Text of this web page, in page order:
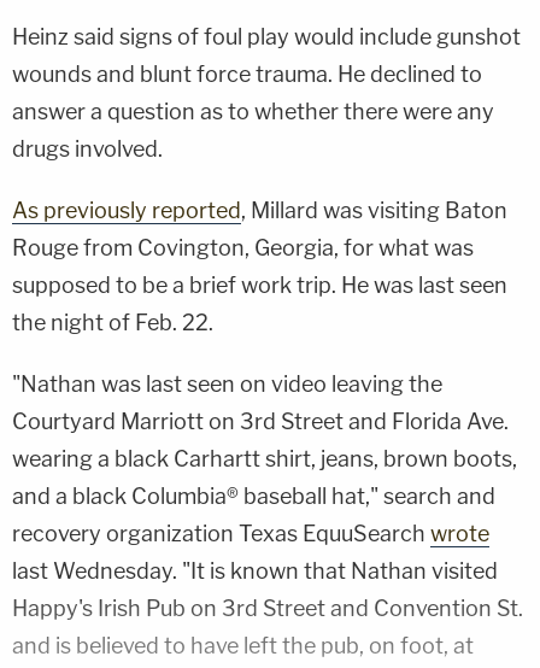
Heinz said signs of foul play would include gunshot
wounds and blunt force trauma. He declined to
answer a question as to whether there were any
drugs involved.
As previously reported, Millard was visiting Baton
Rouge from Covington, Georgia, for what was
supposed to be a brief work trip. He was last seen
the night of Feb. 22.
"Nathan was last seen on video leaving the
Courtyard Marriott on 3rd Street and Florida Ave.
wearing a black Carhartt shirt, jeans, brown boots,
and a black Columbia® baseball hat," search and
recovery organization Texas EquuSearch wrote
last Wednesday. "It is known that Nathan visited
Happy's Irish Pub on 3rd Street and Convention St.
and is believed to have left the pub, on foot, at